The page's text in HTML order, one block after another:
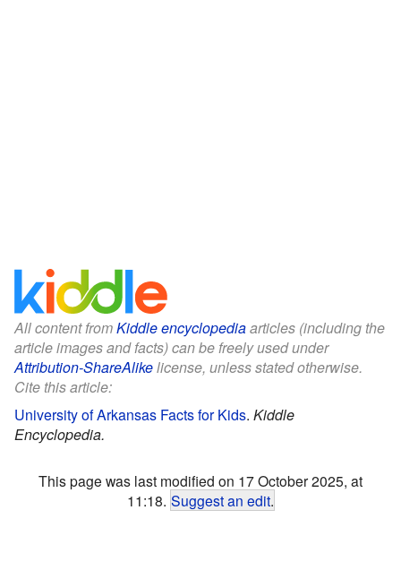
All content fromKiddle encyclopediaarticles (including the
article images and facts) can be freely used under
Attribution-ShareAlikelicense, unless stated otherwise.
Cite this article:
University of Arkansas Facts for Kids. Kiddle
Encyclopedia.
This page was last modified on 17 October 2025, at
11:18. Suggest an edit.